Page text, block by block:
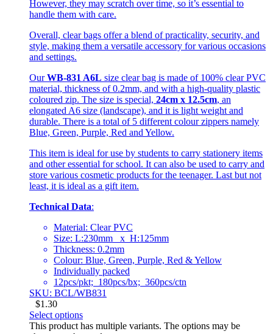
However, they may scratch over time, so it’s essential to
handle them with care.
Overall, clear bags offer a blend of practicality, security, and
style, making them a versatile accessory for various occasions
and settings.
OurWB-831 A6L size clear bag is made of 100% clear PVC
material, thickness of 0.2mm, and with a high-quality plastic
coloured zip. The size is special, 24cm x 12.5cm, an
elongated A6 size (landscape), and it is light weight and
durable. There is a total of 5 different colour zippers namely
Blue, Green, Purple, Red and Yellow.
This item is ideal for use by students to carry stationery items
and other essential for school. It can also be used to carry and
store various cosmetic products for the teenager. Last but not
least, it is ideal as a gift item.
Technical Data:
Material: Clear PVC
Size: L:230mm x H:125mm
Thickness: 0.2mm
Colour: Blue, Green, Purple, Red & Yellow
Individually packed
12pcs/pkt; 180pcs/bx; 360pcs/ctn
SKU: BCL/WB831
$1.30
Select options
This product has multiple variants. The options may be